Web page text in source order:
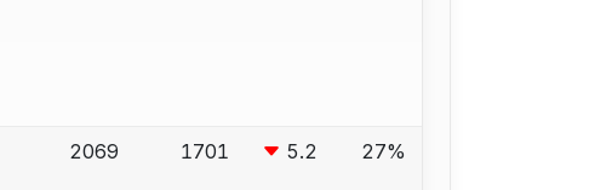
2069 1701 5.2 27%